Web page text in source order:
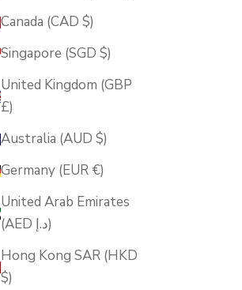
Canada (CAD $)
Singapore (SGD $)
United Kingdom (GBP
£)
Australia (AUD $)
Germany (EUR €)
United Arab Emirates
(AED د.إ)
Hong Kong SAR (HKD
$)